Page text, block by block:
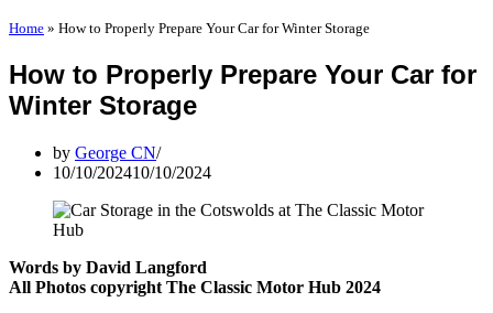
Home » How to Properly Prepare Your Car for Winter Storage
How to Properly Prepare Your Car for
Winter Storage
by George CN
10/10/202410/10/2024
Words by David Langford
All Photos copyright The Classic Motor Hub 2024